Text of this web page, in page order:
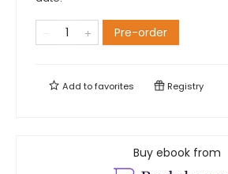
Pre-order
Add tofavorites Registry
Buy ebook from